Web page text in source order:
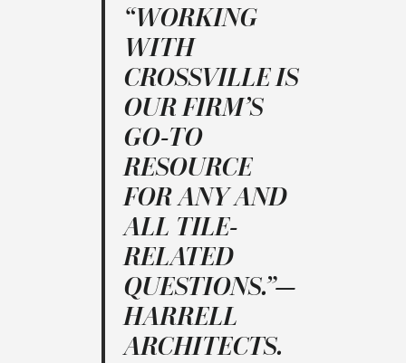
“WORKING
WITH
CROSSVILLE IS
OUR FIRM’S
GO-TO
RESOURCE
FOR ANY AND
ALL TILE-
RELATED
QUESTIONS.”—
HARRELL
ARCHITECTS.